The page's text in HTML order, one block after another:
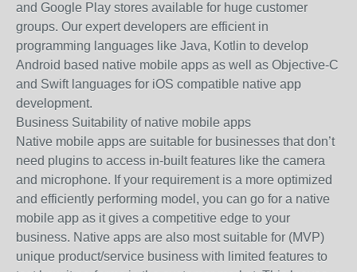
and Google Play stores available for huge customer
groups. Our expert developers are efficient in
programming languages like Java, Kotlin to develop
Android based native mobile apps as well as Objective-C
and Swift languages for iOS compatible native app
development.
Business Suitability of native mobile apps
Native mobile apps are suitable for businesses that don’t
need plugins to access in-built features like the camera
and microphone. If your requirement is a more optimized
and efficiently performing model, you can go for a native
mobile app as it gives a competitive edge to your
business. Native apps are also most suitable for (MVP)
unique product/service business with limited features to